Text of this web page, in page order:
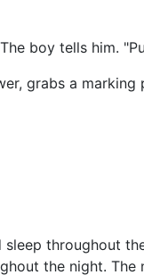
boy tells him.
grabs a marking
throughout
the night.